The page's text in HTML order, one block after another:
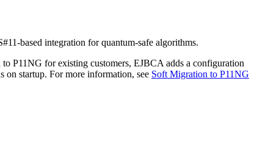
based integration for quantum-safe algorithms.
P11NG for existing customers, EJBCA adds a configuration
startup. For more information, see Soft Migration to P11NG